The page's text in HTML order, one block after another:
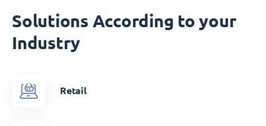
Solutions According to your
Industry
Retail